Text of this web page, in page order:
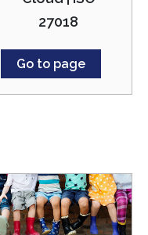
27018
Go to page